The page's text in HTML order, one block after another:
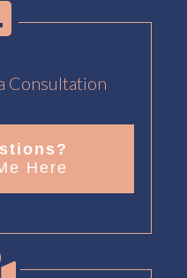
Consultation
Here